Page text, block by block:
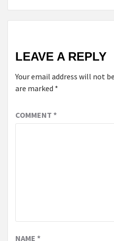
LEAVE A REPLY
Your email address will not
are marked *
COMMENT *
NAME *